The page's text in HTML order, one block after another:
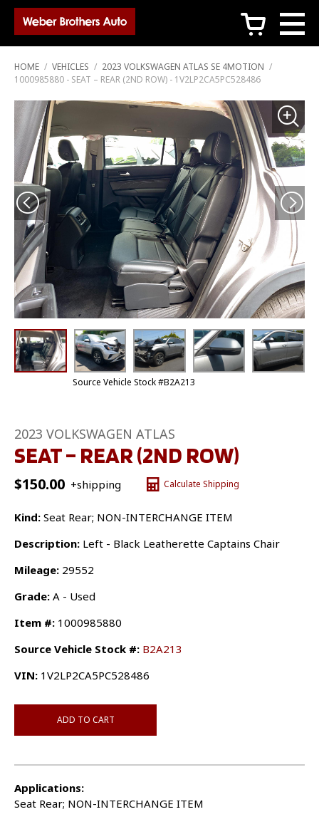
c
HOME / VEHICLES / 2023 VOLKSWAGEN ATLAS SE 4MOTION /
1000985880 - SEAT – REAR (2ND ROW) - 1V2LP2CA5PC528486
Source Vehicle Stock #B2A213
2023 VOLKSWAGEN ATLAS
SEAT – REAR (2ND ROW)
$150.00 +shipping Calculate Shipping
Kind: Seat Rear; NON-INTERCHANGE ITEM
Description: Left - Black Leatherette Captains Chair
Mileage: 29552
Grade: A - Used
Item #: 1000985880
Source Vehicle Stock #: B2A213
VIN: 1V2LP2CA5PC528486
ADD TO CART
Applications:
Seat Rear; NON-INTERCHANGE ITEM